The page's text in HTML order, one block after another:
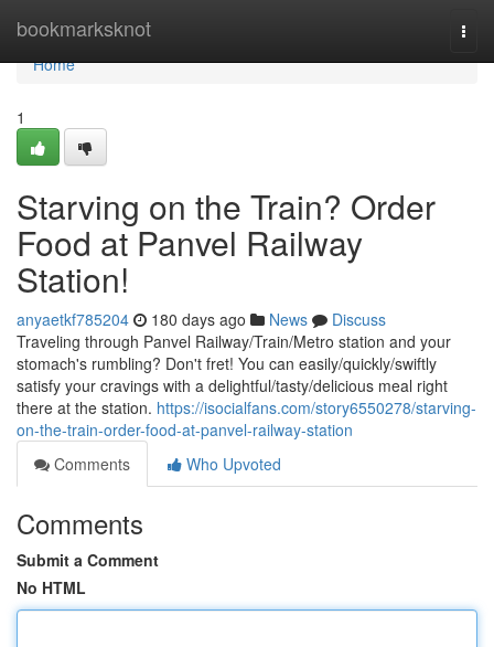
bookmarksknot
Home
Home
1
Starving on the Train? Order
Food at Panvel Railway
Station!
anyaetkf785204 180 days ago News
Discuss
Traveling through Panvel Railway/Train/Metro station and your
stomach's rumbling? Don't fret! You can easily/quickly/swiftly
satisfy your cravings with a delightful/tasty/delicious meal right
there at the station. https://isocialfans.com/story6550278/starving-
on-the-train-order-food-at-panvel-railway-station
Comments
Who Upvoted
Comments
Submit a Comment
No HTML